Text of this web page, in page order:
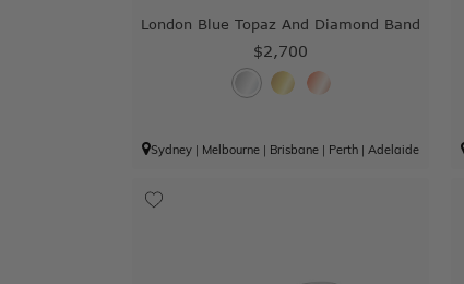
London Blue Topaz And Diamond Band
$2,700
Sydney| Melbourne| Brisbane| Perth| Adelaide